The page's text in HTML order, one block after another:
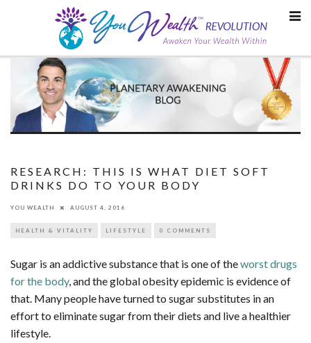
RESEARCH: THIS IS WHAT DIET SOFT
DRINKS DO TO YOUR BODY
YOU WEALTH AUGUST 4, 2016
HEALTH & VITALITY LIFESTYLE 0 COMMENTS
Sugar is an addictive substance that is one of theworst drugs
for the body, and the global obesity epidemic is evidence of
that. Many people have turned to sugar substitutes in an
effort to eliminate sugar from their diets and live a healthier
lifestyle.